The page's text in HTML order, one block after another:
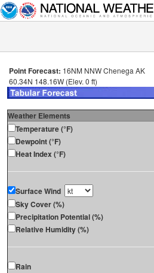
Point Forecast: 16NM NNW Chenega AK
60.34N 148.16W (Elev. 0 ft)
Weather Elements
Temperature (°F)
Dewpoint (°F)
Heat Index (°F)
Surface Wind
Sky Cover (%)
Precipitation Potential (%)
Relative Humidity (%)
Rain